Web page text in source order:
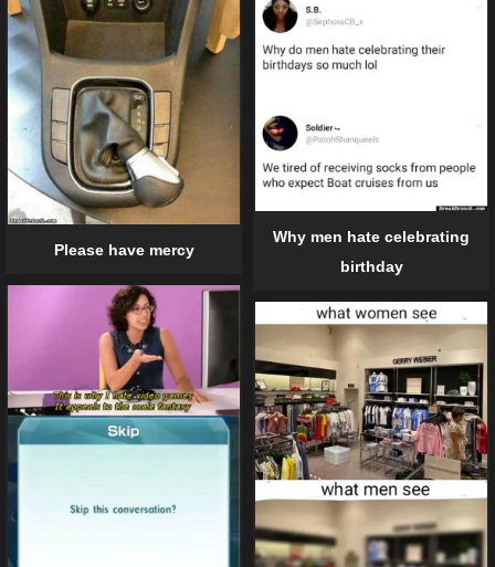
Please have mercy
Why men hate celebrating
birthday